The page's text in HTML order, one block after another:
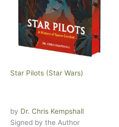
Star Pilots (Star Wars)
by Dr. Chris Kempshall
Signed by the Author